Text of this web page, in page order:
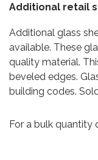
Additional retail
Additional glass
available. These
quality material.
beveled edges.
building codes.
For a bulk quantity